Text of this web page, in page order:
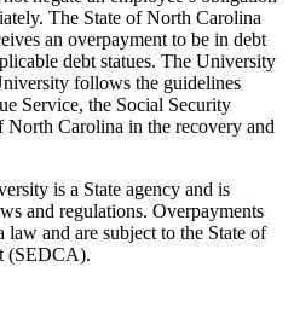
The State of North Carolina
an overpayment to be in debt
debt statues. The University
follows the guidelines
Service, the Social Security
North Carolina in the recovery and
is a State agency and is
and regulations. Overpayments
and are subject to the State of
(SEDCA).